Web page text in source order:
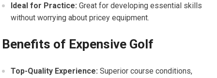
Ideal for Practice: Great for developing essential skills
without worrying about ​pricey equipment.
Benefits of Expensive Golf
Top-Quality Experience: Superior course‍ conditions,